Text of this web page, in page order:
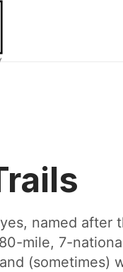
named after
mile, 7-
(sometimes)